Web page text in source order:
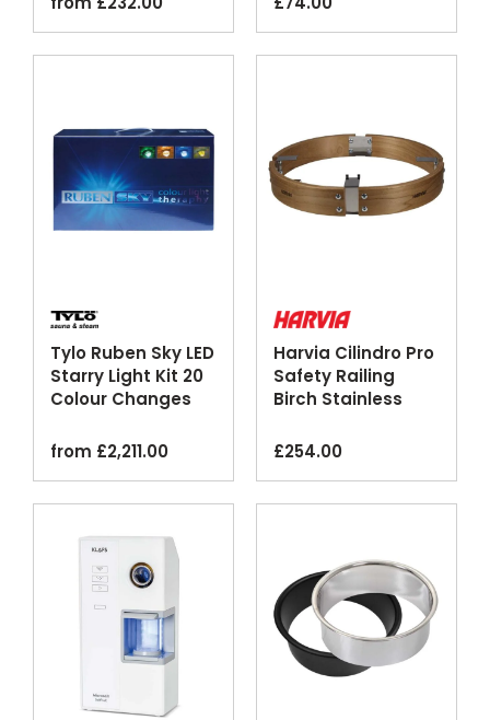
Tylo Ruben Sky LED
Starry Light Kit 20
Colour Changes
from £2,211.00
Harvia Cilindro Pro
Safety Railing
Birch Stainless
£254.00